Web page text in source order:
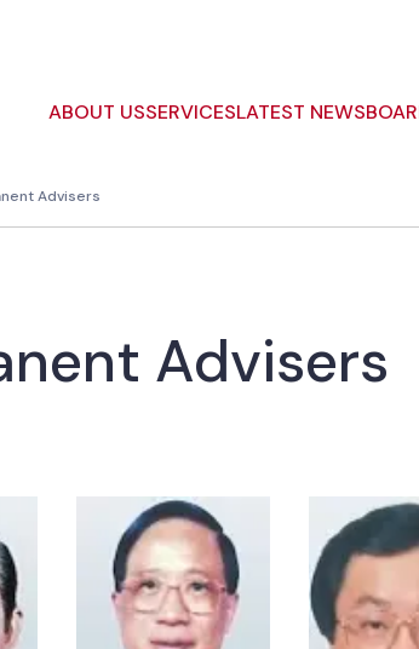
ABOUT USSERVICESLATEST NEWS
Advisers
Advisers